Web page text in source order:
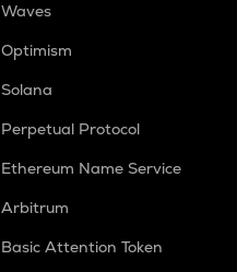
Waves
Optimism
Solana
Perpetual Protocol
Ethereum Name Service
Arbitrum
Basic Attention Token